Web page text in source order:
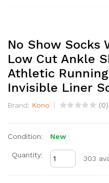
No Show Socks
Low Cut Ankle
Athletic
Invisible Liner
Brand: Kono (0)
Condition: New
Quantity: 303